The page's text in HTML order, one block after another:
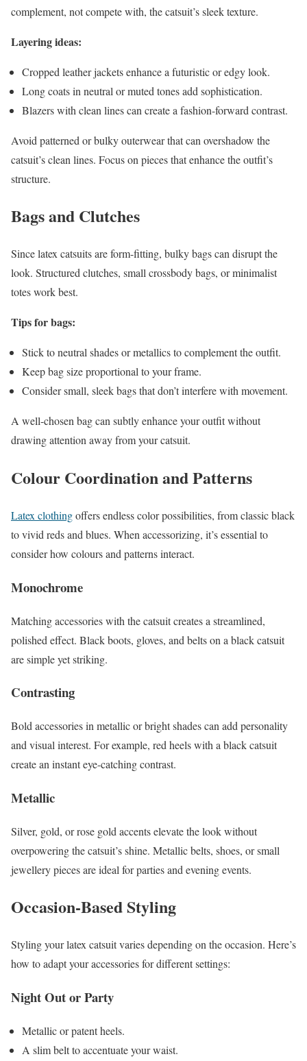
complement, not compete with, the catsuit’s sleek texture.
Layering ideas:
Cropped leather jackets enhance a futuristic or edgy look.
Long coats in neutral or muted tones add sophistication.
Blazers with clean lines can create a fashion-forward contrast.
Avoid patterned or bulky outerwear that can overshadow the
catsuit’s clean lines. Focus on pieces that enhance the outfit’s
structure.
Bags and Clutches
Since latex catsuits are form-fitting, bulky bags can disrupt the
look. Structured clutches, small crossbody bags, or minimalist
totes work best.
Tips for bags:
Stick to neutral shades or metallics to complement the outfit.
Keep bag size proportional to your frame.
Consider small, sleek bags that don’t interfere with movement.
A well-chosen bag can subtly enhance your outfit without
drawing attention away from your catsuit.
Colour Coordination and Patterns
Latex clothingoffers endless color possibilities, from classic black
to vivid reds and blues. When accessorizing, it’s essential to
consider how colours and patterns interact.
Monochrome
Matching accessories with the catsuit creates a streamlined,
polished effect. Black boots, gloves, and belts on a black catsuit
are simple yet striking.
Contrasting
Bold accessories in metallic or bright shades can add personality
and visual interest. For example, red heels with a black catsuit
create an instant eye-catching contrast.
Metallic
Silver, gold, or rose gold accents elevate the look without
overpowering the catsuit’s shine. Metallic belts, shoes, or small
jewellery pieces are ideal for parties and evening events.
Occasion-Based Styling
Styling your latex catsuit varies depending on the occasion. Here’s
how to adapt your accessories for different settings:
Night Out or Party
Metallic or patent heels.
A slim belt to accentuate your waist.